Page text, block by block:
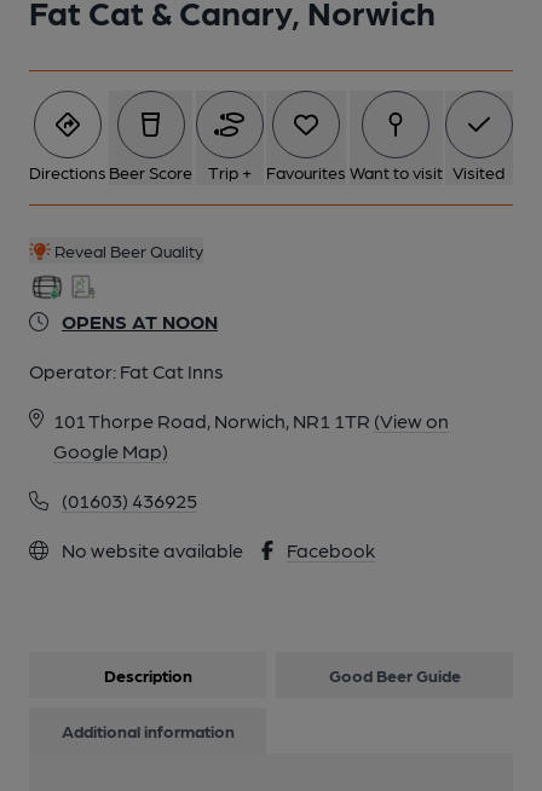
Fat Cat & Canary, Norwich
Directions Beer Score Trip + Favourites Want to visit Visited
Reveal Beer Quality
OPENS AT NOON
Operator: Fat Cat Inns
101 Thorpe Road, Norwich, NR1 1TR (View on
Google Map)
(01603) 436925
No website available Facebook
Description Good Beer Guide
Additional information